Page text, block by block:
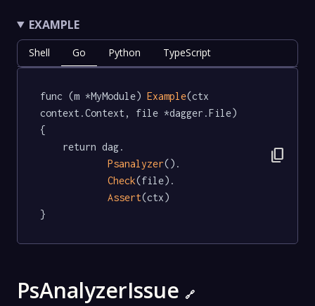
EXAMPLE
Shell Go Python TypeScript
func (m *MyModule) Example(ctx
context.Context, file *dagger.File)
{
Psanalyzer().
Check(file).
Assert(ctx)
}
content_copy
PsAnalyzerIssue 🔗